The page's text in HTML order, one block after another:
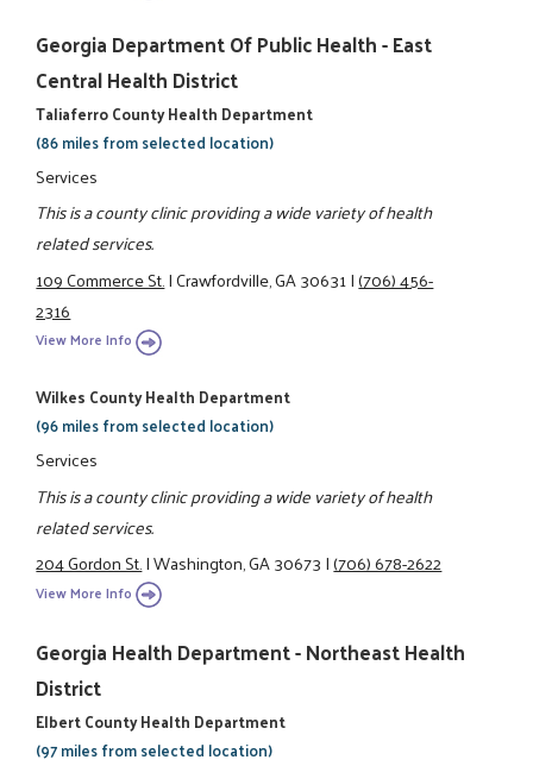
Georgia Department Of Public Health - East
Central Health District
Taliaferro County Health Department
(86 miles from selected location)
Services
This is a county clinic providing a wide variety of health
related services.
109 Commerce St.|Crawfordville, GA 30631|(706) 456-
2316
View More Info
Wilkes County Health Department
(96 miles from selected location)
Services
This is a county clinic providing a wide variety of health
related services.
204 Gordon St.|Washington, GA 30673|(706) 678-2622
View More Info
Georgia Health Department - Northeast Health
District
Elbert County Health Department
(97 miles from selected location)